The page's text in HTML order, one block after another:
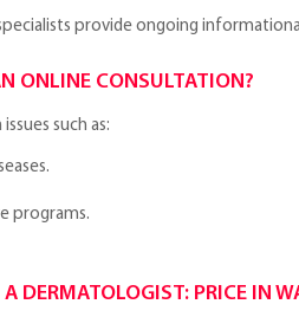
provide ongoing
ONLINE CONSULTATION?
such as:
programs.
DERMATOLOGIST: PRICE IN